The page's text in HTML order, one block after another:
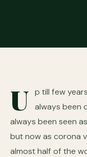
U p till few
always been
always been seen
but now as corona
almost half of the